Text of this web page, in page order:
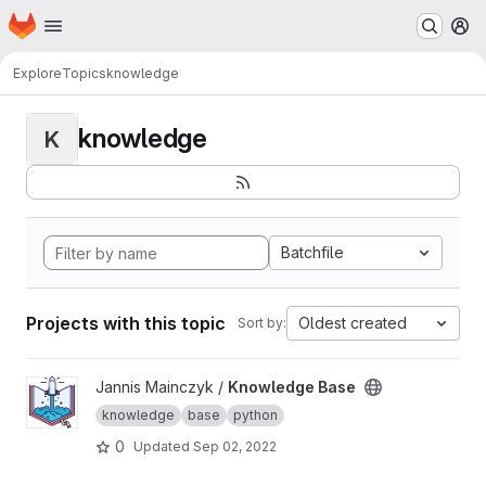
Skip to main content
Homepage
ExploreTopicsknowledge
K knowledge
Batchfile
Projects with this topic Sort by: Oldest created
View Knowledge Base project
Jannis Mainczyk / Knowledge Base
knowledge base python
0 Updated Sep 02, 2022